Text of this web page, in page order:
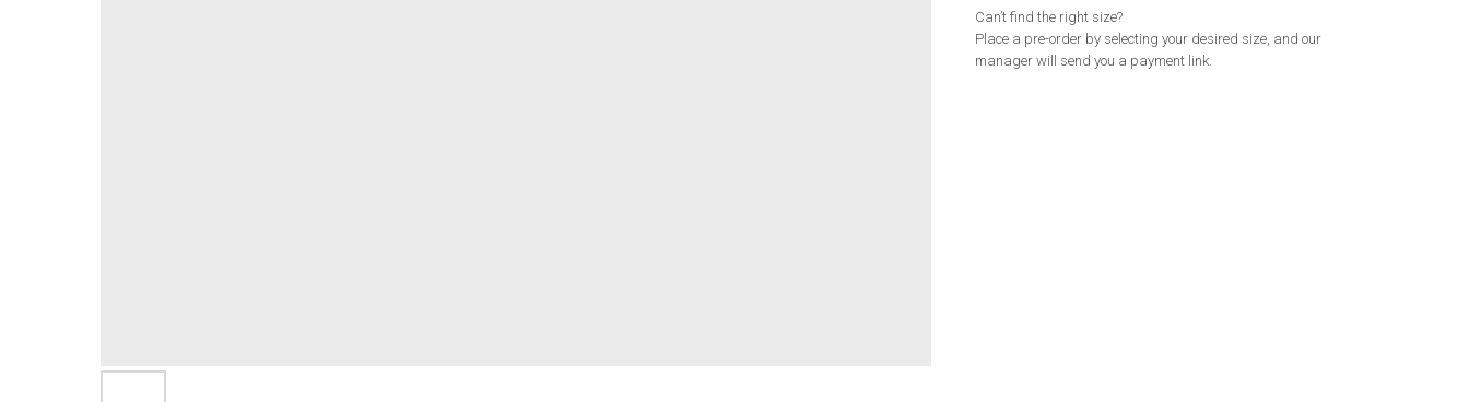
Can’t find the right size?
Place a pre-order by selecting your desired size, and our
manager will send you a payment link.